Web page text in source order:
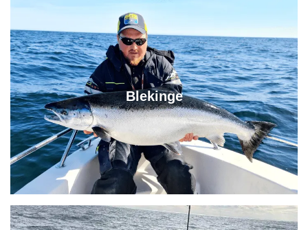
Blekinge